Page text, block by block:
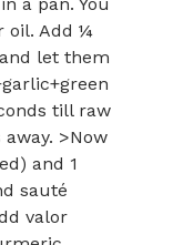
a pan. You
oil. Add ¼
let them
till raw
>Now
and 1
sauté
valor